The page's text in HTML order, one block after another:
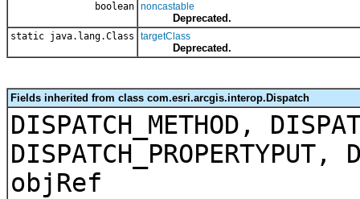
boolean noncastable
Deprecated.
static java.lang.Class targetClass
Deprecated.
Fields inherited from class com.esri.arcgis.interop.Dispatch
DISPATCH_METHOD,
DISPATCH_PROPERTYPUT,
objRef